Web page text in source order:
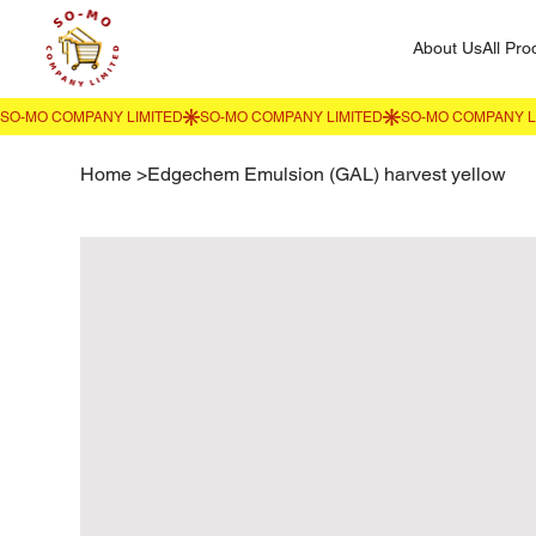
About UsAll
Home >Edgechem Emulsion (GAL) harvest yellow